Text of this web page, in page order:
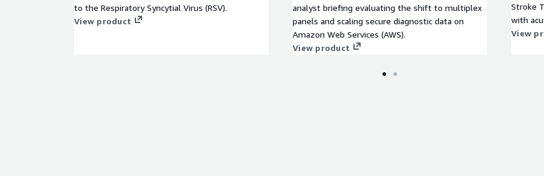
to the Respiratory Syncytial Virus (RSV).
View product
analyst briefing evaluating the shift to multiplex
panels and scaling secure diagnostic data on
Amazon Web Services (AWS).
View product
Stroke
with
(RSV)
View